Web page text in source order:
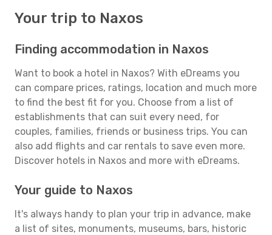
Your trip to Naxos
Finding accommodation in Naxos
Want to book a hotel in Naxos? With eDreams you
can compare prices, ratings, location and much more
to find the best fit for you. Choose from a list of
establishments that can suit every need, for
couples, families, friends or business trips. You can
also add flights and car rentals to save even more.
Discover hotels in Naxos and more with eDreams.
Your guide to Naxos
It's always handy to plan your trip in advance, make
a list of sites, monuments, museums, bars, historic